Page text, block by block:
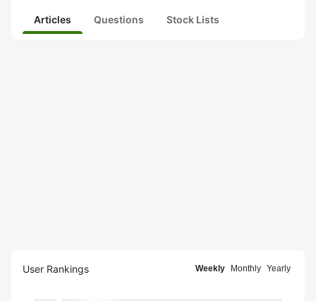
Articles Questions Stock Lists
User Rankings Weekly Monthly Yearly